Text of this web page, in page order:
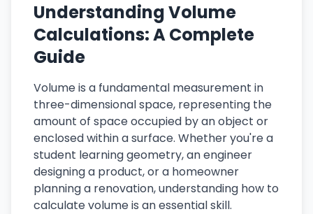
Understanding Volume
Calculations: A Complete
Guide
Volume is a fundamental measurement in
three-dimensional space, representing the
amount of space occupied by an object or
enclosed within a surface. Whether you're a
student learning geometry, an engineer
designing a product, or a homeowner
planning a renovation, understanding how to
calculate volume is an essential skill.